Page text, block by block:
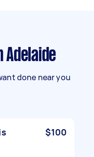
Adelaide
done near you
$100